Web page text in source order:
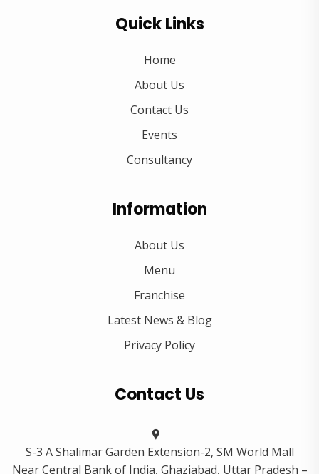
Quick Links
Home
About Us
Contact Us
Events
Consultancy
Information
About Us
Menu
Franchise
Latest News & Blog
Privacy Policy
Contact Us
S-3 A Shalimar Garden Extension-2, SM World Mall
Near Central Bank of India, Ghaziabad, Uttar Pradesh –